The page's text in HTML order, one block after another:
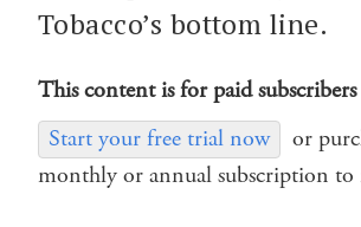
Tobacco’s bottom line.
This content is for paid
Start your free trial now
or
monthly or annual subscription to